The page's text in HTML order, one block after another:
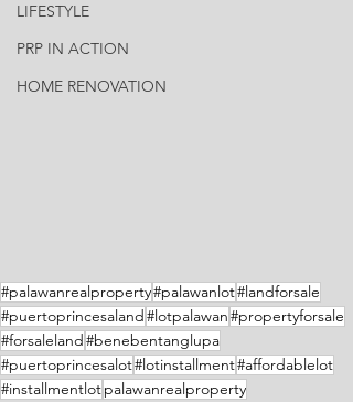
LIFESTYLE
PRP IN ACTION
HOME RENOVATION
#palawanrealproperty#palawanlot#landforsale
#puertoprincesaland#lotpalawan#propertyforsale
#forsaleland#benebentanglupa
#puertoprincesalot#lotinstallment#affordablelot
#installmentlotpalawanrealproperty